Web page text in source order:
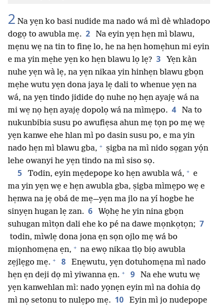
2 Na yẹn ko basi nudide ma nado wá mì dè whladopo
dogọ to awubla mẹ. 2
Na eyin yẹn hẹn mì blawu,
mẹnu wẹ na tin to finẹ lo, he na hẹn homẹhun mi eyin
e ma yin mẹhe yẹn ko hẹn blawu lọ lẹ? 3
Yẹn kàn
nuhe yẹn wà lẹ, na yẹn nikaa yin hinhẹn blawu gbọn
mẹhe wutu yẹn dona jaya lẹ dali to whenue yẹn na
wá, na yẹn tindo jidide dọ nuhe nọ hẹn ayajẹ wá na
mi wẹ nọ hẹn ayajẹ dopolọ wá na mìmẹpo. 4
Na to
nukunbibia susu po awufiẹsa ahun mẹ tọn po mẹ wẹ
yẹn kanwe ehe hlan mì po dasin susu po, e ma yin
nado hẹn mì blawu gba, + ṣigba na mì nido sọgan yọ́n
lehe owanyi he yẹn tindo na mì siso sọ.
5 Todin, eyin mẹdepope ko hẹn awubla wá, + e
ma yin yẹn wẹ e hẹn awubla gba, ṣigba mìmẹpo wẹ e
hẹnwa na jẹ obá de mẹ—yẹn ma jlo na yí hogbe he
sinyẹn hugan lẹ zan. 6
Wọhẹ he yin nina gbọn
suhugan mìtọn dali ehe ko pé na dawe mọnkọtọn; 7
todin, mìwlẹ dona jona ẹn sọn ojlo mẹ wá bo
miọnhomẹna ẹn, + na ewọ nikaa tlọ biọ awubla
zẹjlẹgo mẹ. + 8
Enẹwutu, yẹn dotuhomẹna mì nado
hẹn ẹn deji dọ mì yiwanna ẹn. + 9
Na ehe wutu wẹ
yẹn kanwehlan mì: nado yọnẹn eyin mì na dohia dọ
mì nọ setonu to nulẹpo mẹ. 10
Eyin mì jo nudepope